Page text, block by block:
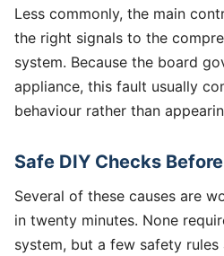
Less commonly, the main
the right signals to the
system. Because the board
appliance, this fault usually
behaviour rather than
Safe DIY Checks
Several of these causes are
in twenty minutes. None
system, but a few safety rules